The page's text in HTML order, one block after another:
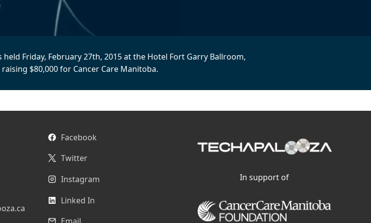
held Friday, February 27th, 2015 at the Hotel Fort Garry Ballroom,
raising $80,000 for Cancer Care Manitoba.
Facebook
Twitter
Instagram
Linked In
In support of